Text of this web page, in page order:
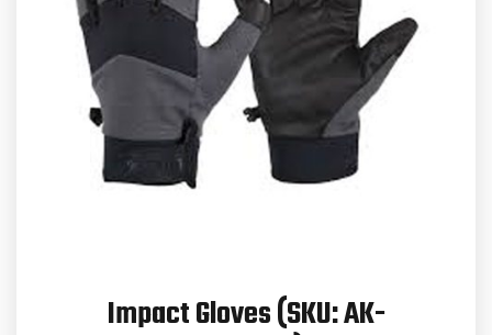
Impact Gloves (SKU: AK-